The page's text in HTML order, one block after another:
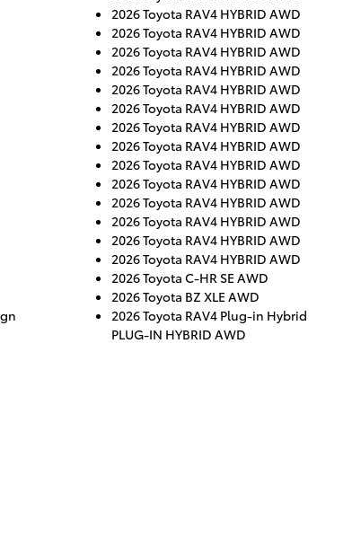
2026 Toyota RAV4 HYBRID AWD
2026 Toyota RAV4 HYBRID AWD
2026 Toyota RAV4 HYBRID AWD
2026 Toyota RAV4 HYBRID AWD
2026 Toyota RAV4 HYBRID AWD
2026 Toyota RAV4 HYBRID AWD
2026 Toyota RAV4 HYBRID AWD
2026 Toyota RAV4 HYBRID AWD
2026 Toyota RAV4 HYBRID AWD
2026 Toyota RAV4 HYBRID AWD
2026 Toyota RAV4 HYBRID AWD
2026 Toyota RAV4 HYBRID AWD
2026 Toyota RAV4 HYBRID AWD
2026 Toyota RAV4 HYBRID AWD
2026 Toyota C-HR SE AWD
2026 Toyota BZ XLE AWD
2026 Toyota RAV4 Plug-in Hybrid
PLUG-IN HYBRID AWD